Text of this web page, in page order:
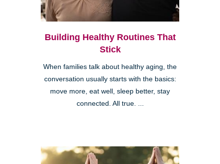
Building Healthy Routines That
Stick
When families talk about healthy aging, the
conversation usually starts with the basics:
move more, eat well, sleep better, stay
connected. All true. ...